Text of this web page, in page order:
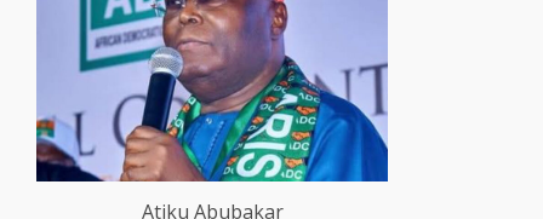
Atiku Abubakar